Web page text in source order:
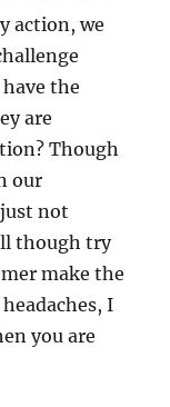
action, we
the
are
Though
our
not
though try
make the
I
you are